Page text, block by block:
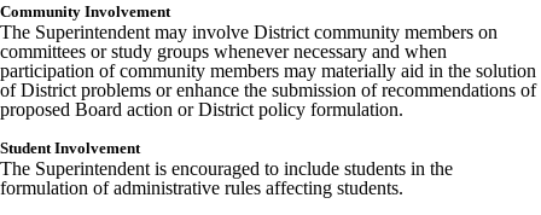
Community Involvement
The Superintendent may involve District community members on
committees or study groups whenever necessary and when
participation of community members may materially aid in the solution
of District problems or enhance the submission of recommendations of
proposed Board action or District policy formulation.
Student Involvement
The Superintendent is encouraged to include students in the
formulation of administrative rules affecting students.